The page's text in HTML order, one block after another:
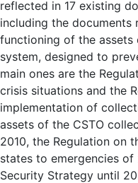
reflected in 17 existing
including the documents
functioning of the
system, designed to
main ones are the
crisis situations and the
implementation of
assets of the CSTO
2010, the Regulation on
states to emergencies of
Security Strategy until